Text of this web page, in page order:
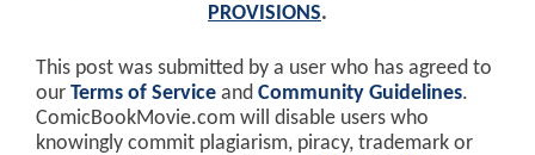
PROVISIONS.
This post was submitted by a user who has agreed to
our Terms of Service and Community Guidelines.
ComicBookMovie.com will disable users who
knowingly commit plagiarism, piracy, trademark or